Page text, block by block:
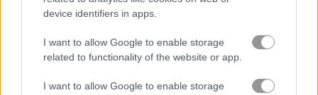
device identifiers in apps.
I want to allow Google to enable storage
related to functionality of the website or app.
I want to allow Google to enable storage